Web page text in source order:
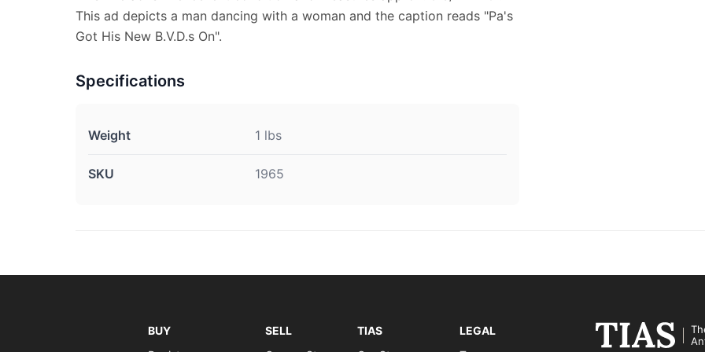
This ad depicts a man dancing with a woman and the caption reads "Pa's
Got His New B.V.D.s On".
Specifications
Weight 1 lbs
SKU 1965
BUY
SELL
TIAS
LEGAL